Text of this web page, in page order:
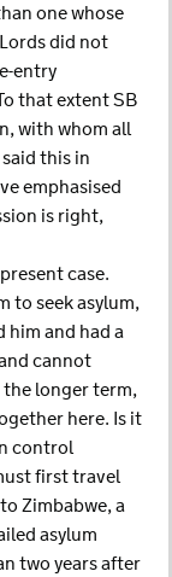
one whose
did not
entry
that extent SB
with whom all
this in
emphasised
is right,
case.
to seek asylum,
him and had a
cannot
longer term,
here. Is it
control
first travel
Zimbabwe, a
asylum
two years after